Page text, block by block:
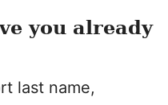
you already
last name,